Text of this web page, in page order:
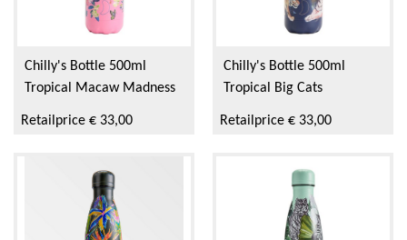
Chilly's Bottle 500ml
Tropical Macaw Madness
Retailprice € 33,00
Chilly's Bottle 500ml
Tropical Big Cats
Retailprice € 33,00